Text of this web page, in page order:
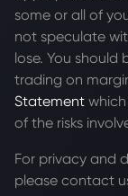
some or all of
not speculate
lose. You should
trading on
Statement
of the risks
For privacy and
please contact